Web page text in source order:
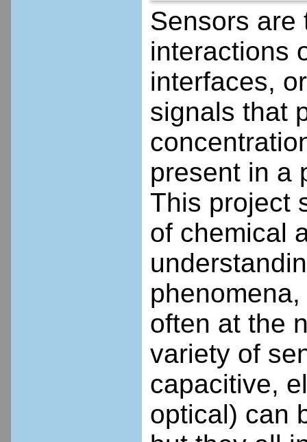
Sensors are
interactions
interfaces,
signals that
present in a
This project
of chemical
often at the
variety of
capacitive,
optical) can